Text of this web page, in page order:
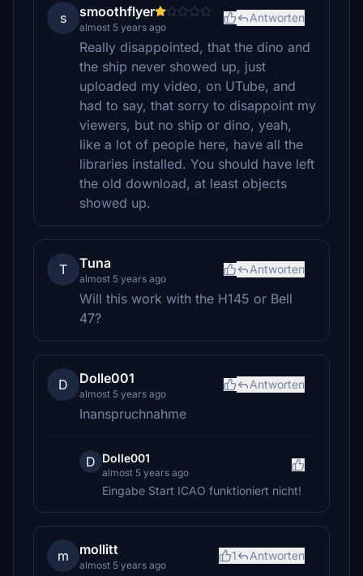
s smoothflyer
almost 5 years ago
Antworten
Really disappointed, that the dino and
the ship never showed up, just
uploaded my video, on UTube, and
had to say, that sorry to disappoint my
viewers, but no ship or dino, yeah,
like a lot of people here, have all the
libraries installed. You should have left
the old download, at least objects
showed up.
T Tuna
almost 5 years ago
Antworten
Will this work with the H145 or Bell
47?
D Dolle001
almost 5 years ago
Antworten
Inanspruchnahme
D Dolle001
almost 5 years ago
Eingabe Start ICAO funktioniert nicht!
m mollitt
almost 5 years ago
1 Antworten